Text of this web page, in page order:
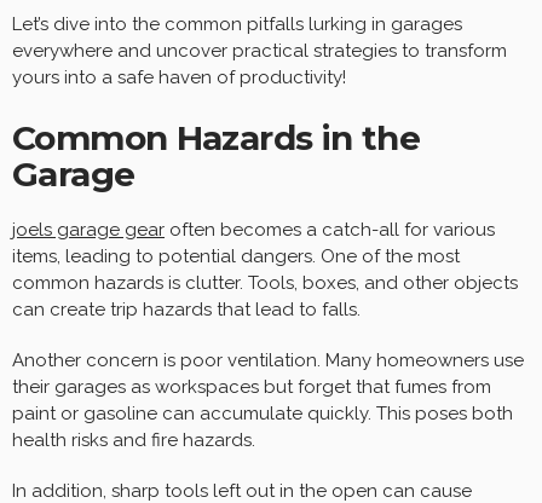
Let’s dive into the common pitfalls lurking in garages
everywhere and uncover practical strategies to transform
yours into a safe haven of productivity!
Common Hazards in the
Garage
joels garage gear often becomes a catch-all for various
items, leading to potential dangers. One of the most
common hazards is clutter. Tools, boxes, and other objects
can create trip hazards that lead to falls.
Another concern is poor ventilation. Many homeowners use
their garages as workspaces but forget that fumes from
paint or gasoline can accumulate quickly. This poses both
health risks and fire hazards.
In addition, sharp tools left out in the open can cause